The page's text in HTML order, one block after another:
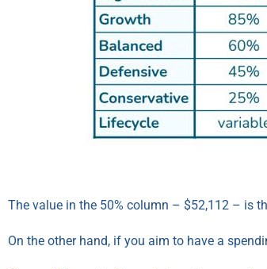
The value in the 50% column – $52,112 – is
On the other hand, if you aim to have a